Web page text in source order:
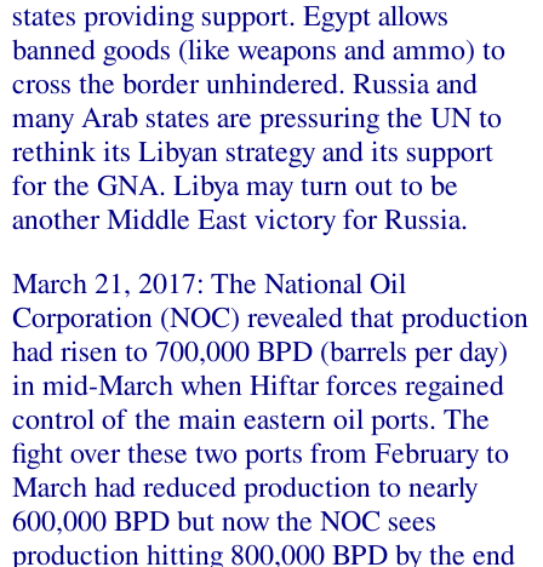
states providing support. Egypt allows
banned goods (like weapons and ammo) to
cross the border unhindered. Russia and
many Arab states are pressuring the UN to
rethink its Libyan strategy and its support
for the GNA. Libya may turn out to be
another Middle East victory for Russia.
March 21, 2017: The National Oil
Corporation (NOC) revealed that production
had risen to 700,000 BPD (barrels per day)
in mid-March when Hiftar forces regained
control of the main eastern oil ports. The
fight over these two ports from February to
March had reduced production to nearly
600,000 BPD but now the NOC sees
production hitting 800,000 BPD by the end